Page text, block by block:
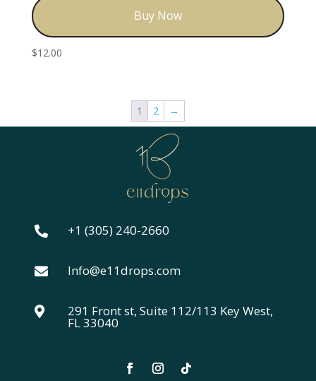
Buy Now
$12.00
1 2 →
 +1 (305) 240-2660
 Info@e11drops.com
 291 Front st, Suite 112/113 Key West,
FL 33040